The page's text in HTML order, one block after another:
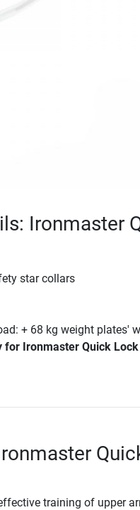
Ironmaster
star collars
+ 68 kg weight plates'
for Ironmaster Quick
training of upper